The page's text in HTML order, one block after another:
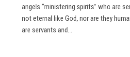
angels “ministering spirits” who are
not eternal like God, nor are they
are servants and...